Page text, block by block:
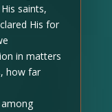
saints,
His for
in matters
how far